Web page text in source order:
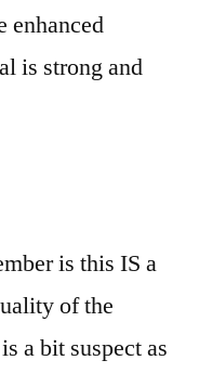
enhanced
is strong and
is this IS a
of the
is a bit suspect as